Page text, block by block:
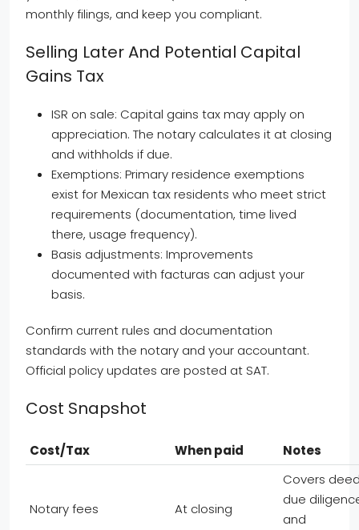
monthly filings, and keep you compliant.
Selling Later And Potential Capital
Gains Tax
ISR on sale: Capital gains tax may apply on
appreciation. The notary calculates it at closing
and withholds if due.
Exemptions: Primary residence exemptions
exist for Mexican tax residents who meet strict
requirements (documentation, time lived
there, usage frequency).
Basis adjustments: Improvements
documented with facturas can adjust your
basis.
Confirm current rules and documentation
standards with the notary and your accountant.
Official policy updates are posted at SAT.
Cost Snapshot
Cost/Tax When paid Notes
Notary fees At closing
Covers
due
and